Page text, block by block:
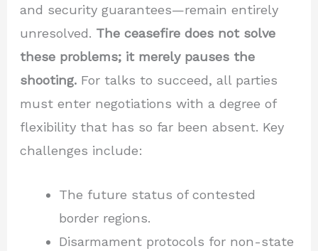
and security guarantees—remain entirely
unresolved. The ceasefire does not solve
these problems; it merely pauses the
shooting. For talks to succeed, all parties
must enter negotiations with a degree of
flexibility that has so far been absent. Key
challenges include:
The future status of contested
border regions.
Disarmament protocols for non-state